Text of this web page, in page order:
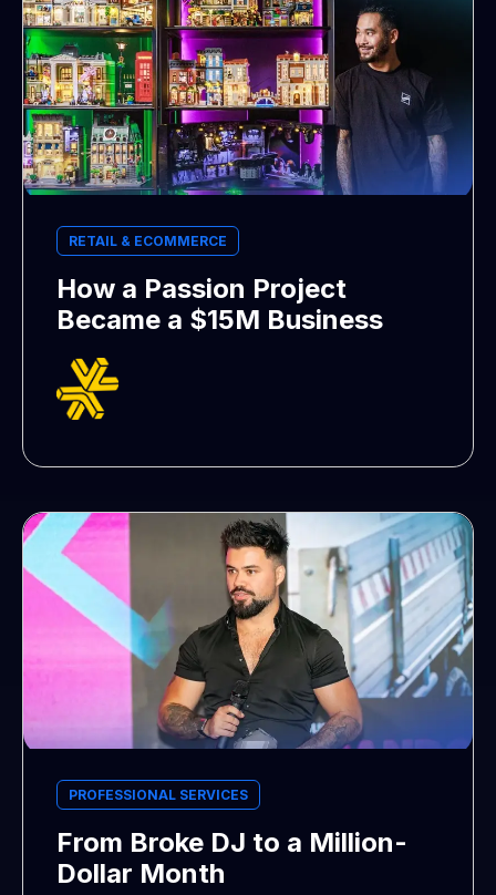
RETAIL & ECOMMERCE
How a Passion Project
Became a $15M Business
PROFESSIONAL SERVICES
From Broke DJ to a Million-
Dollar Month